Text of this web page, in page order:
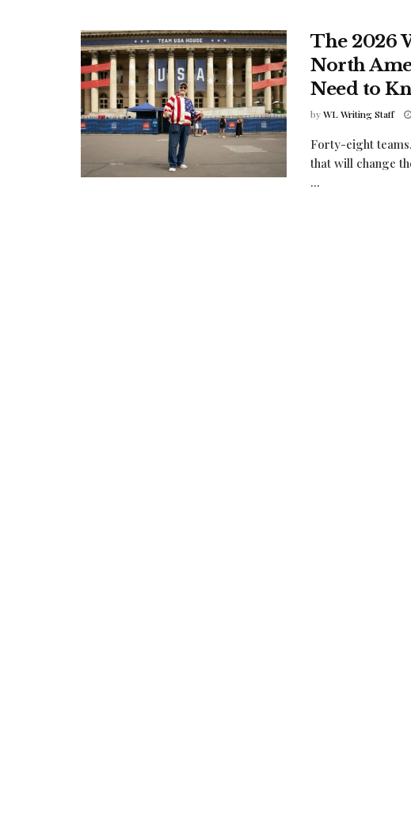
The 2026
North
Need to
byWL Writing Staff
Forty-eight
that will change
...